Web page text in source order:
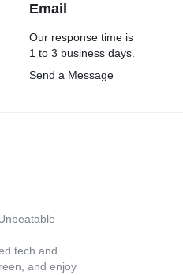
Email
Our response time is
1 to 3 business days.
Send a Message
tech and
and enjoy